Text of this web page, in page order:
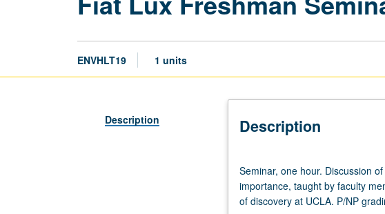
ENVHLT19 1 units
Description Description
one
hour.
Discussion
Seminar, one hour. Discussion
importance, taught by faculty
of discovery at UCLA. P/NP